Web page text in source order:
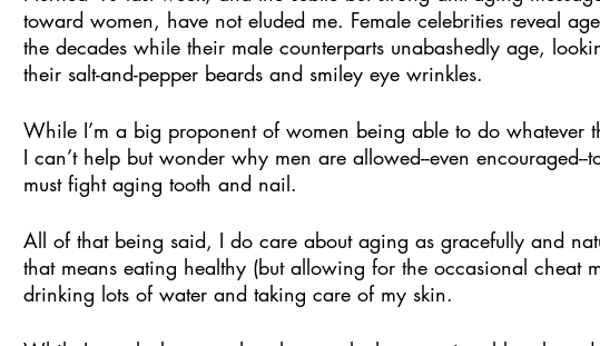
toward women, have not eluded me. Female celebrities reveal
the decades while their male counterparts unabashedly age,
their salt-and-pepper beards and smiley eye wrinkles.
While I’m a big proponent of women being able to do whatever
I can’t help but wonder why men are allowed--even
must fight aging tooth and nail.
All of that being said, I do care about aging as gracefully and
that means eating healthy (but allowing for the occasional cheat
drinking lots of water and taking care of my skin.